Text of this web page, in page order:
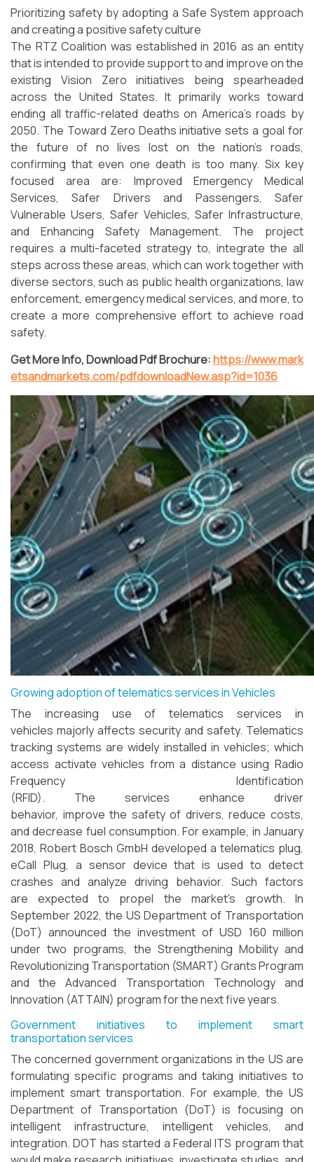
Prioritizing safety by adopting a Safe System approach
and creating a positive safety culture
The RTZ Coalition was established in 2016 as an entity
that is intended to provide support to and improve on the
existing Vision Zero initiatives being spearheaded
across the United States. It primarily works toward
ending all traffic-related deaths on America's roads by
2050. The Toward Zero Deaths initiative sets a goal for
the future of no lives lost on the nation's roads,
confirming that even one death is too many. Six key
focused area are: Improved Emergency Medical
Services, Safer Drivers and Passengers, Safer
Vulnerable Users, Safer Vehicles, Safer Infrastructure,
and Enhancing Safety Management. The project
requires a multi-faceted strategy to, integrate the all
steps across these areas, which can work together with
diverse sectors, such as public health organizations, law
enforcement, emergency medical services, and more, to
create a more comprehensive effort to achieve road
safety.
Get More Info, Download Pdf Brochure:https://www.mark
etsandmarkets.com/pdfdownloadNew.asp?id=1036
Growing adoption of telematics services in Vehicles
The increasing use of telematics services in
vehicles majorly affects security and safety. Telematics
tracking systems are widely installed in vehicles; which
access activate vehicles from a distance using Radio
Frequency Identification
(RFID). The services enhance driver
behavior, improve the safety of drivers, reduce costs,
and decrease fuel consumption. For example, in January
2018, Robert Bosch GmbH developed a telematics plug,
eCall Plug, a sensor device that is used to detect
crashes and analyze driving behavior. Such factors
are expected to propel the market's growth. In
September 2022, the US Department of Transportation
(DoT) announced the investment of USD 160 million
under two programs, the Strengthening Mobility and
Revolutionizing Transportation (SMART) Grants Program
and the Advanced Transportation Technology and
Innovation (ATTAIN) program for the next five years.
Government initiatives to implement smart
transportation services
The concerned government organizations in the US are
formulating specific programs and taking initiatives to
implement smart transportation. For example, the US
Department of Transportation (DoT) is focusing on
intelligent infrastructure, intelligent vehicles, and
integration. DOT has started a Federal ITS program that